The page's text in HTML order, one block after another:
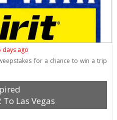
days ago
for a chance to win a trip
Las Vegas